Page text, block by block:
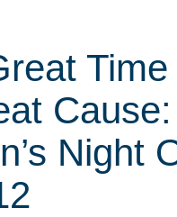
Cause:
Night